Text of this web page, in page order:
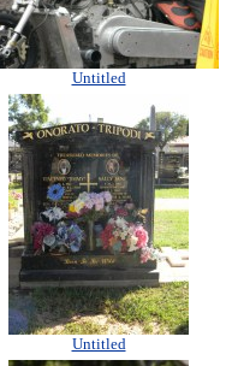
Untitled
Untitled